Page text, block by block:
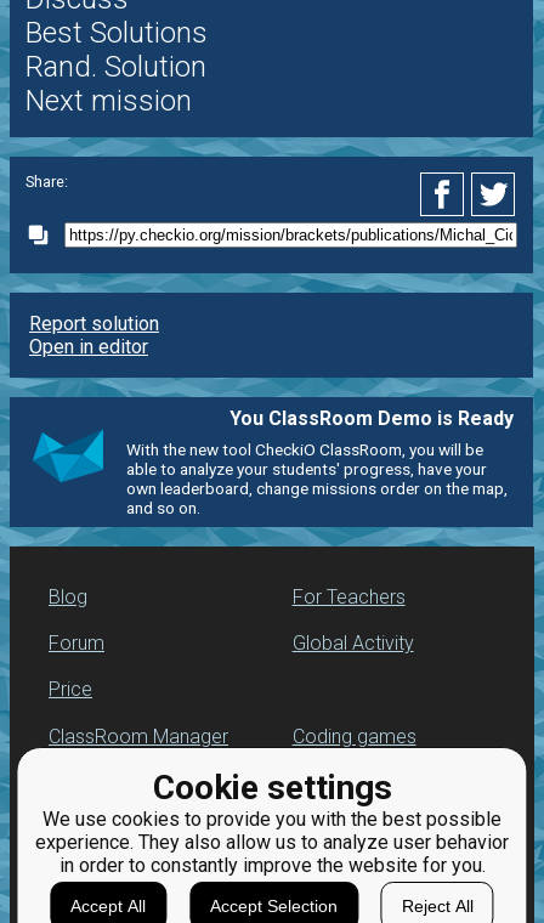
Cookie settings
We use cookies to provide you with the best possible
experience. They also allow us to analyze user behavior
in order to constantly improve the website for you.
Accept All Accept Selection Reject All
Best Solutions
Rand. Solution
Next mission
Share:
Report solution
Open in editor
You ClassRoom Demo is Ready
With the new tool CheckiO ClassRoom, you will be
able to analyze your students' progress, have your
own leaderboard, change missions order on the map,
and so on.
Blog
Forum
Price
For Teachers
Global Activity
ClassRoom Manager
Leaderboard
Jobs
Coding games
Python programming
for beginners